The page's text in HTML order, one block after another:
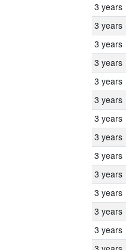
3 years
3 years
3 years
3 years
3 years
3 years
3 years
3 years
3 years
3 years
3 years
3 years
3 years